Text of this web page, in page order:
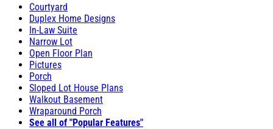
Courtyard
Duplex Home Designs
In-Law Suite
Narrow Lot
Open Floor Plan
Pictures
Porch
Sloped Lot House Plans
Walkout Basement
Wraparound Porch
See all of "Popular Features"